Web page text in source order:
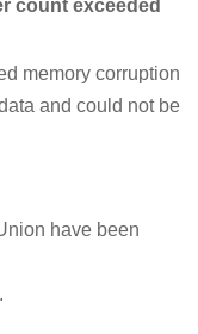
count exceeded
memory corruption
and could not be
have been